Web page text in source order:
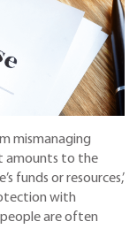
mismanaging
amounts to the
funds or resources,’
with
people are often